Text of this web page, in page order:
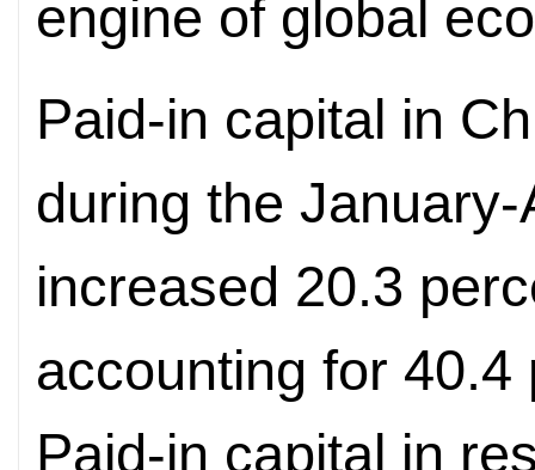
engine of global
Paid-in capital in
during the
increased 20.3
accounting for
Paid-in capital in